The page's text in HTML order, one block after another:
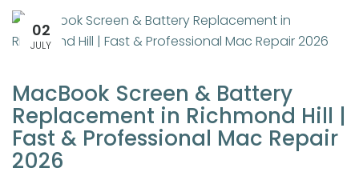
02
JULY
MacBook Screen & Battery
Replacement in Richmond Hill |
Fast & Professional Mac Repair
2026